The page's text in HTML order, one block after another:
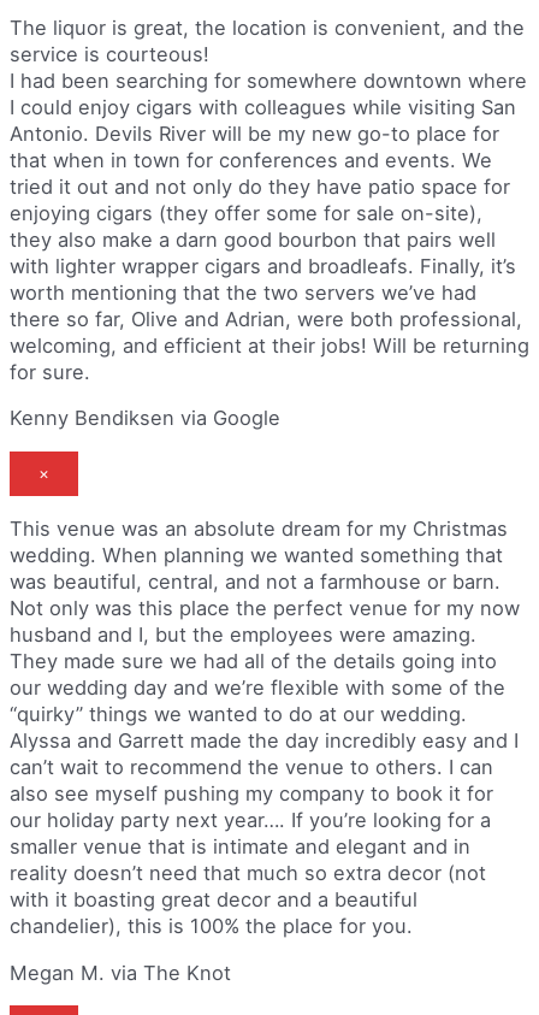
The liquor is great, the location is convenient, and the
service is courteous!
I had been searching for somewhere downtown where
I could enjoy cigars with colleagues while visiting San
Antonio. Devils River will be my new go-to place for
that when in town for conferences and events. We
tried it out and not only do they have patio space for
enjoying cigars (they offer some for sale on-site),
they also make a darn good bourbon that pairs well
with lighter wrapper cigars and broadleafs. Finally, it’s
worth mentioning that the two servers we’ve had
there so far, Olive and Adrian, were both professional,
welcoming, and efficient at their jobs! Will be returning
for sure.
Kenny Bendiksen via Google
×
This venue was an absolute dream for my Christmas
wedding. When planning we wanted something that
was beautiful, central, and not a farmhouse or barn.
Not only was this place the perfect venue for my now
husband and I, but the employees were amazing.
They made sure we had all of the details going into
our wedding day and we’re flexible with some of the
“quirky” things we wanted to do at our wedding.
Alyssa and Garrett made the day incredibly easy and I
can’t wait to recommend the venue to others. I can
also see myself pushing my company to book it for
our holiday party next year…. If you’re looking for a
smaller venue that is intimate and elegant and in
reality doesn’t need that much so extra decor (not
with it boasting great decor and a beautiful
chandelier), this is 100% the place for you.
Megan M. via The Knot